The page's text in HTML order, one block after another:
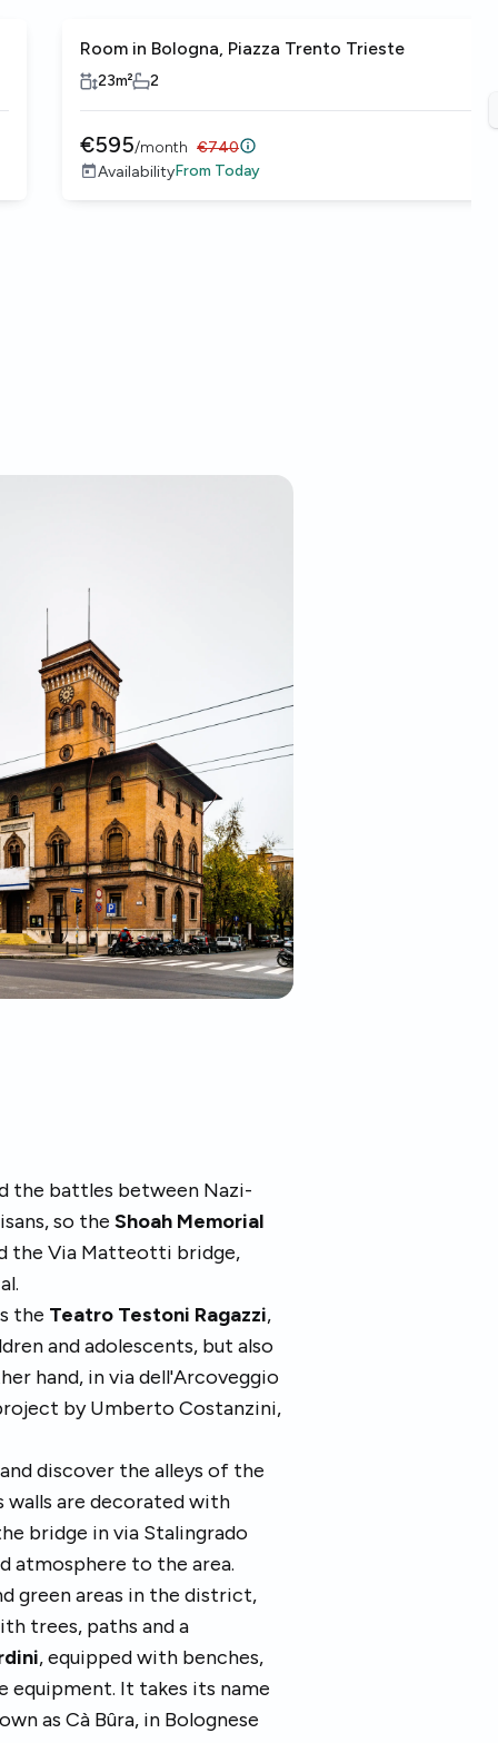
Room in Bologna, Piazza Trento Trieste
23m² 2
€595/month €740
AvailabilityFrom Today
the battles between Nazi-
so theShoah Memorial
the Via Matteotti bridge,
the Teatro Testoni Ragazzi,
and adolescents, but also
hand, in via dell'Arcoveggio
by Umberto Costanzini,
discover the alleys of the
are decorated with
bridge in via Stalingrado
atmosphere to the area.
green areas in the district,
trees, paths and a
, equipped with benches,
equipment. It takes its name
as Cà Bûra, in Bolognese